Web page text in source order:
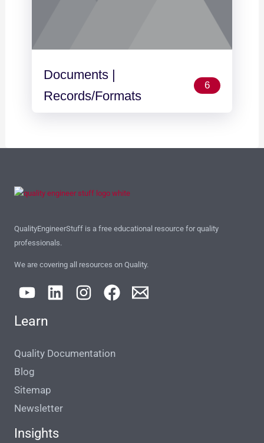
Documents |
Records/Formats
6
QualityEngineerStuff is a free educational resource for quality
professionals.
We are covering all resources on Quality.
Learn
Quality Documentation
Blog
Sitemap
Newsletter
Insights